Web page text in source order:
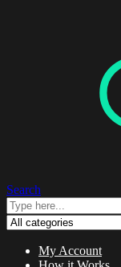
Search
My Account